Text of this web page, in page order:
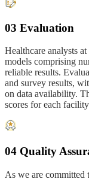
03 Evaluation
Healthcare analysts
models comprising
reliable results.
and survey results,
on data availability.
scores for each
04 Quality
As we are committed